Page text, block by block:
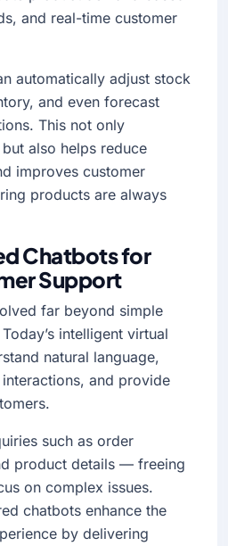
and real-time customer
automatically adjust stock
and even forecast
This not only
also helps reduce
improves customer
products are always
Chatbots for
Support
far beyond simple
intelligent virtual
natural language,
and provide
such as order
product details — freeing
on complex issues.
chatbots enhance the
by delivering